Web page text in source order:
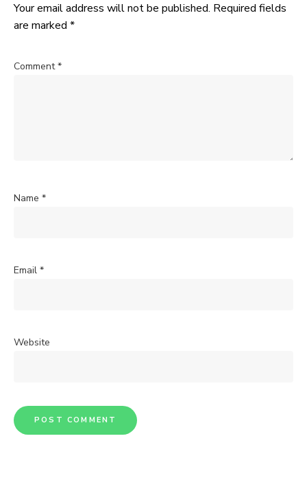
Your email address will not be published. Required fields
are marked *
Comment*
Name *
Email *
Website